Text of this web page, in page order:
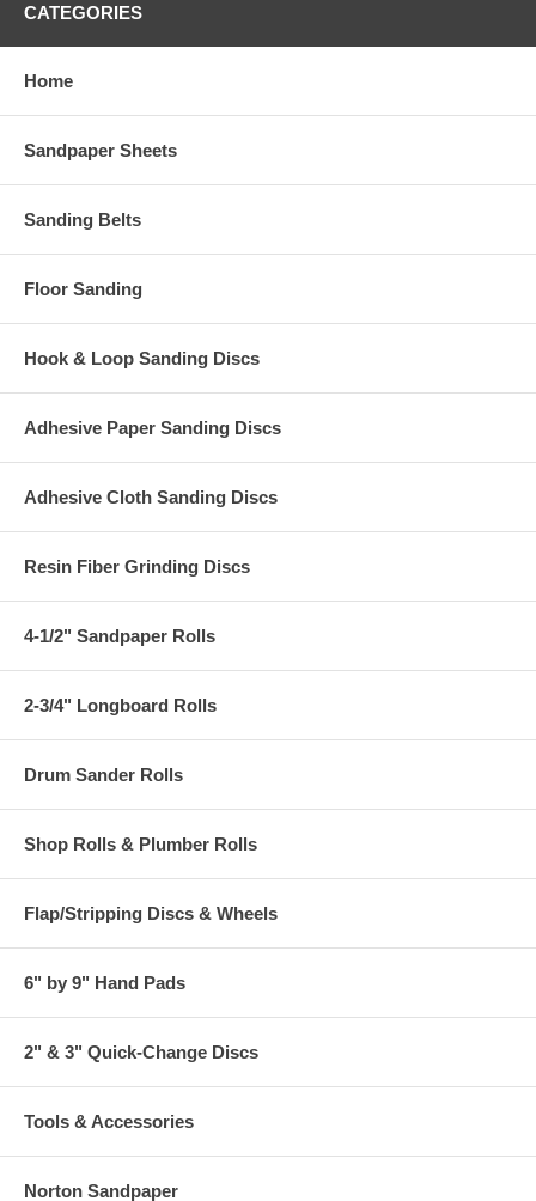
CATEGORIES
Home
Sandpaper Sheets
Sanding Belts
Floor Sanding
Hook & Loop Sanding Discs
Adhesive Paper Sanding Discs
Adhesive Cloth Sanding Discs
Resin Fiber Grinding Discs
4-1/2" Sandpaper Rolls
2-3/4" Longboard Rolls
Drum Sander Rolls
Shop Rolls & Plumber Rolls
Flap/Stripping Discs & Wheels
6" by 9" Hand Pads
2" & 3" Quick-Change Discs
Tools & Accessories
Norton Sandpaper